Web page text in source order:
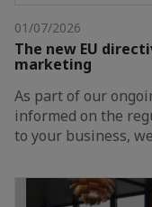
01/07/2026
The new EU
marketing
As part of our
informed on the
to your business,